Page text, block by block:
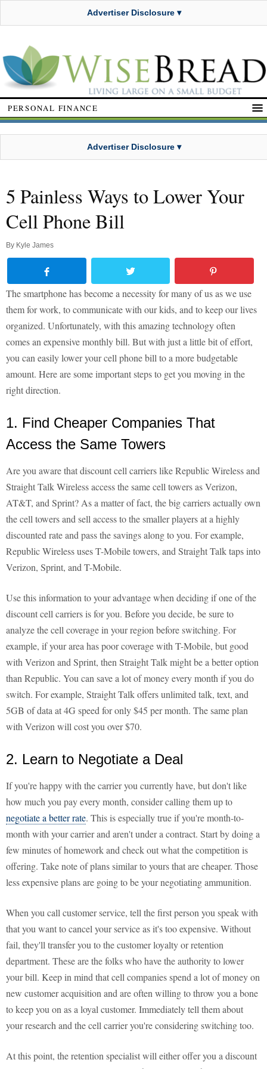
Advertiser Disclosure ▾
PERSONAL FINANCE
Advertiser Disclosure ▾
5 Painless Ways to Lower Your
Cell Phone Bill
By Kyle James
The smartphone has become a necessity for many of us as we use
them for work, to communicate with our kids, and to keep our lives
organized. Unfortunately, with this amazing technology often
comes an expensive monthly bill. But with just a little bit of effort,
you can easily lower your cell phone bill to a more budgetable
amount. Here are some important steps to get you moving in the
right direction.
1. Find Cheaper Companies That
Access the Same Towers
Are you aware that discount cell carriers like Republic Wireless and
Straight Talk Wireless access the same cell towers as Verizon,
AT&T, and Sprint? As a matter of fact, the big carriers actually own
the cell towers and sell access to the smaller players at a highly
discounted rate and pass the savings along to you. For example,
Republic Wireless uses T-Mobile towers, and Straight Talk taps into
Verizon, Sprint, and T-Mobile.
Use this information to your advantage when deciding if one of the
discount cell carriers is for you. Before you decide, be sure to
analyze the cell coverage in your region before switching. For
example, if your area has poor coverage with T-Mobile, but good
with Verizon and Sprint, then Straight Talk might be a better option
than Republic. You can save a lot of money every month if you do
switch. For example, Straight Talk offers unlimited talk, text, and
5GB of data at 4G speed for only $45 per month. The same plan
with Verizon will cost you over $70.
2. Learn to Negotiate a Deal
If you're happy with the carrier you currently have, but don't like
how much you pay every month, consider calling them up to
negotiate a better rate. This is especially true if you're month-to-
month with your carrier and aren't under a contract. Start by doing a
few minutes of homework and check out what the competition is
offering. Take note of plans similar to yours that are cheaper. Those
less expensive plans are going to be your negotiating ammunition.
When you call customer service, tell the first person you speak with
that you want to cancel your service as it's too expensive. Without
fail, they'll transfer you to the customer loyalty or retention
department. These are the folks who have the authority to lower
your bill. Keep in mind that cell companies spend a lot of money on
new customer acquisition and are often willing to throw you a bone
to keep you on as a loyal customer. Immediately tell them about
your research and the cell carrier you're considering switching too.
At this point, the retention specialist will either offer you a discount